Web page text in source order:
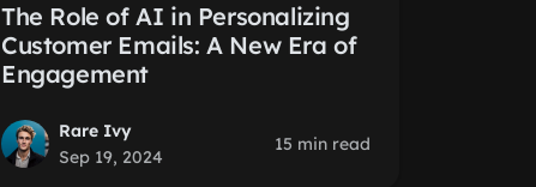
The Role of AI in Personalizing
Customer Emails: A New Era of
Engagement
Rare Ivy
Sep 19, 2024
15 min read